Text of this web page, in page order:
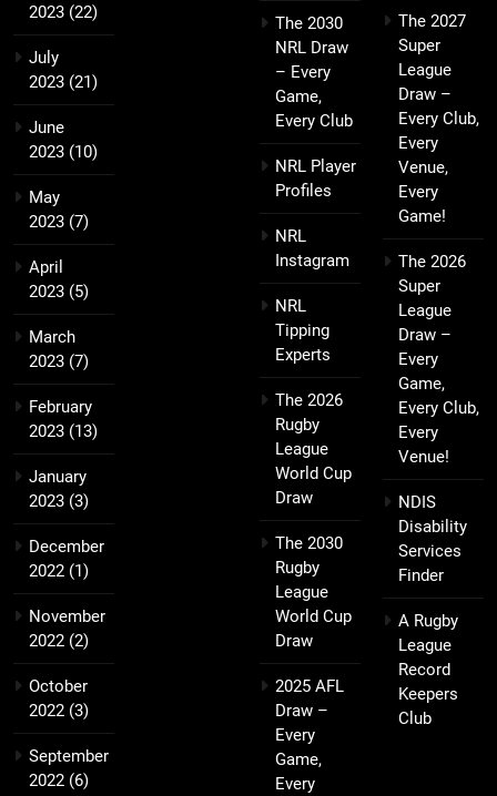
2023 (22)
July
2023 (21)
June
2023 (10)
May
2023 (7)
April
2023 (5)
March
2023 (7)
February
2023 (13)
January
2023 (3)
December
2022 (1)
November
2022 (2)
October
2022 (3)
September
2022 (6)
The 2030
NRL Draw
– Every
Game,
Every Club
NRL Player
Profiles
NRL
Instagram
NRL
Tipping
Experts
The 2026
Rugby
League
World Cup
Draw
The 2030
Rugby
League
World Cup
Draw
2025 AFL
Draw –
Every
Game,
Every
The 2027
Super
League
Draw –
Every Club,
Every
Venue,
Every
Game!
The 2026
Super
League
Draw –
Every
Game,
Every Club,
Every
Venue!
NDIS
Disability
Services
Finder
A Rugby
League
Record
Keepers
Club